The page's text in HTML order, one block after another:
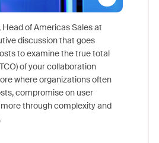
of Americas Sales at
discussion that goes
to examine the true total
of your collaboration
where organizations often
compromise on user
through complexity and